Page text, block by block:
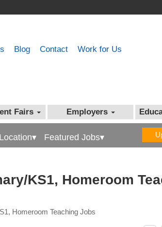
Work for Us
Contact
Blog
Fairs Employers
Location▾ Featured Jobs▾
KS1, Homeroom
Homeroom Teaching Jobs